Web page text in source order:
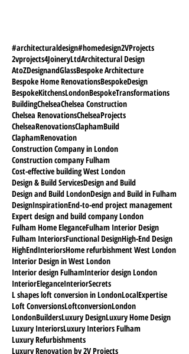
#architecturaldesign#homedesign2VProjects
2vprojects4JoineryLtdArchitectural Design
AtoZDesignandGlassBespoke Architecture
Bespoke Home RenovationsBespokeDesign
BespokeKitchensLondonBespokeTransformations
BuildingChelseaChelsea Construction
Chelsea RenovationsChelseaProjects
ChelseaRenovationsClaphamBuild
ClaphamRenovation
Construction Company in London
Construction company Fulham
Cost-effective building West London
Design & Build ServicesDesign and Build
Design and Build LondonDesign and Build in Fulham
DesignInspirationEnd-to-end project management
Expert design and build company London
Fulham Home EleganceFulham Interior Design
Fulham InteriorsFunctional DesignHigh-End Design
HighEndInteriorsHome refurbishment West London
Interior Design in West London
Interior design FulhamInterior design London
InteriorEleganceInteriorSecrets
L shapes loft conversion in LondonLocalExpertise
Loft ConversionsLoftconversionLondon
LondonBuildersLuxury DesignLuxury Home Design
Luxury InteriorsLuxury Interiors Fulham
Luxury Refurbishments
Luxury Renovation by 2V Projects